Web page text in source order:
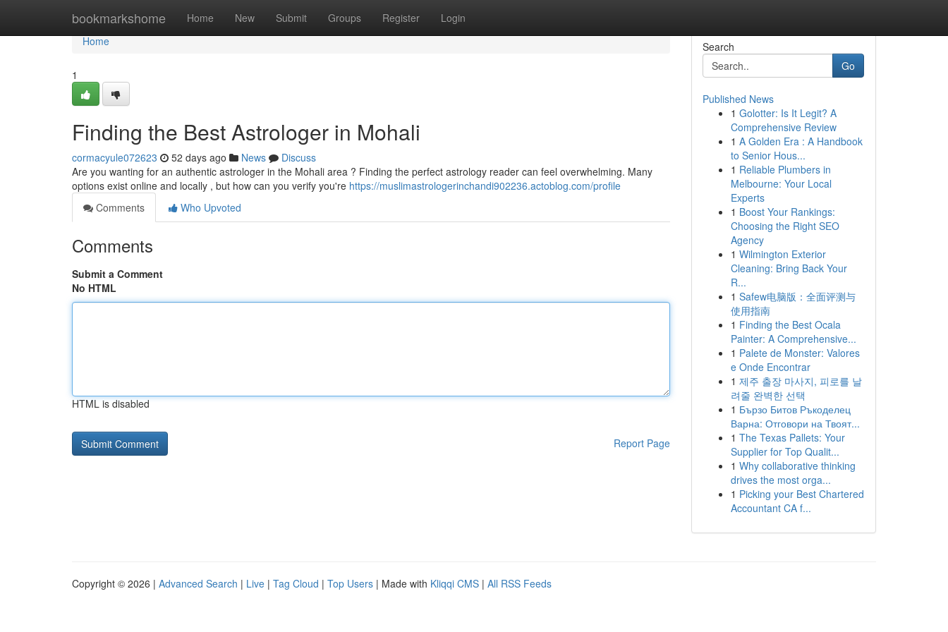
bookmarkshome Home New Submit Groups Register Login
Home
Home
1
Finding the Best Astrologer in Mohali
cormacyule072623 52 days ago News
Discuss
Are you wanting for an authentic astrologer in the Mohali area ? Finding the perfect astrology reader can feel overwhelming. Many
options exist online and locally , but how can you verify you're https://muslimastrologerinchandi902236.actoblog.com/profile
Comments
Who Upvoted
Comments
Submit a Comment
No HTML
HTML is disabled
Report Page
Search
Go
Published News
1 Golotter: Is It Legit? A
Comprehensive Review
1 A Golden Era : A Handbook
to Senior Hous...
1 Reliable Plumbers in
Melbourne: Your Local
Experts
1 Boost Your Rankings:
Choosing the Right SEO
Agency
1 Wilmington Exterior
Cleaning: Bring Back Your
R...
1 Safew电脑版：全面评测与
使用指南
1 Finding the Best Ocala
Painter: A Comprehensive...
1 Palete de Monster: Valores
e Onde Encontrar
1 제주 출장 마사지, 피로를 날
려줄 완벽한 선택
1 Бързо Битов Ръкоделец
Варна: Отговори на Твоят...
1 The Texas Pallets: Your
Supplier for Top Qualit...
1 Why collaborative thinking
drives the most orga...
1 Picking your Best Chartered
Accountant CA f...
Copyright © 2026 | Advanced Search | Live | Tag Cloud | Top Users | Made with Kliqqi CMS | All RSS Feeds